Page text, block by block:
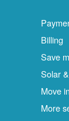
Billing
Save
Solar
Move
More